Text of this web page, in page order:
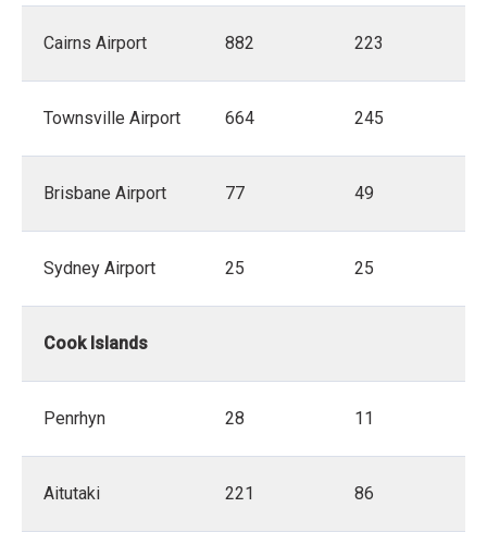
Cairns Airport 882 223
Townsville Airport 664 245
Brisbane Airport 77 49
Sydney Airport 25 25
Cook Islands
Penrhyn 28 11
Aitutaki 221 86